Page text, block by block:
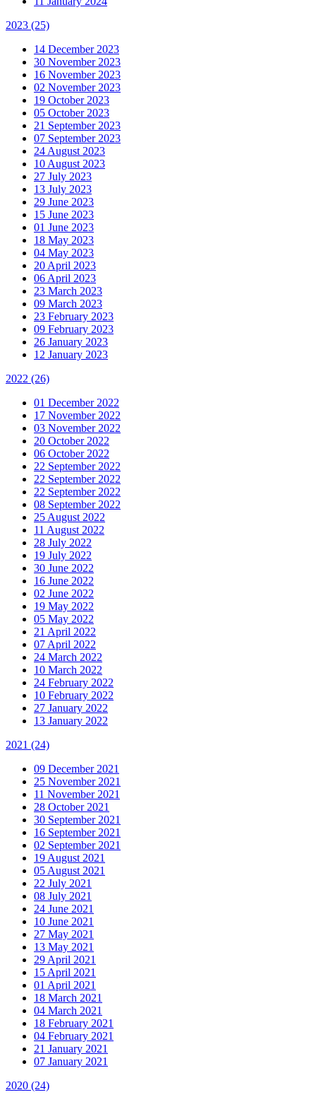
2023 (25)
14 December 2023
30 November 2023
16 November 2023
02 November 2023
19 October 2023
05 October 2023
21 September 2023
07 September 2023
24 August 2023
10 August 2023
27 July 2023
13 July 2023
29 June 2023
15 June 2023
01 June 2023
18 May 2023
04 May 2023
20 April 2023
06 April 2023
23 March 2023
09 March 2023
23 February 2023
09 February 2023
26 January 2023
12 January 2023
2022 (26)
01 December 2022
17 November 2022
03 November 2022
20 October 2022
06 October 2022
22 September 2022
22 September 2022
22 September 2022
08 September 2022
25 August 2022
11 August 2022
28 July 2022
19 July 2022
30 June 2022
16 June 2022
02 June 2022
19 May 2022
05 May 2022
21 April 2022
07 April 2022
24 March 2022
10 March 2022
24 February 2022
10 February 2022
27 January 2022
13 January 2022
2021 (24)
09 December 2021
25 November 2021
11 November 2021
28 October 2021
30 September 2021
16 September 2021
02 September 2021
19 August 2021
05 August 2021
22 July 2021
08 July 2021
24 June 2021
10 June 2021
27 May 2021
13 May 2021
29 April 2021
15 April 2021
01 April 2021
18 March 2021
04 March 2021
18 February 2021
04 February 2021
21 January 2021
07 January 2021
2020 (24)